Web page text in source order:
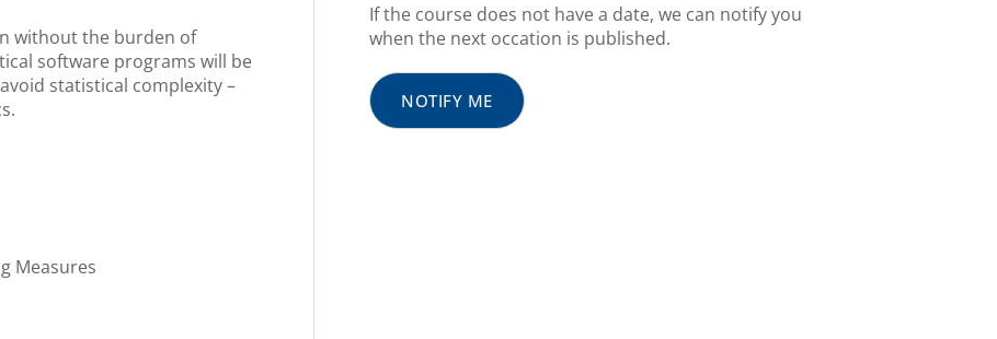
without the burden of
software programs will be
statistical complexity –
Measures
If the course does not have a date, we can notify you
when the next occation is published.
NOTIFY ME